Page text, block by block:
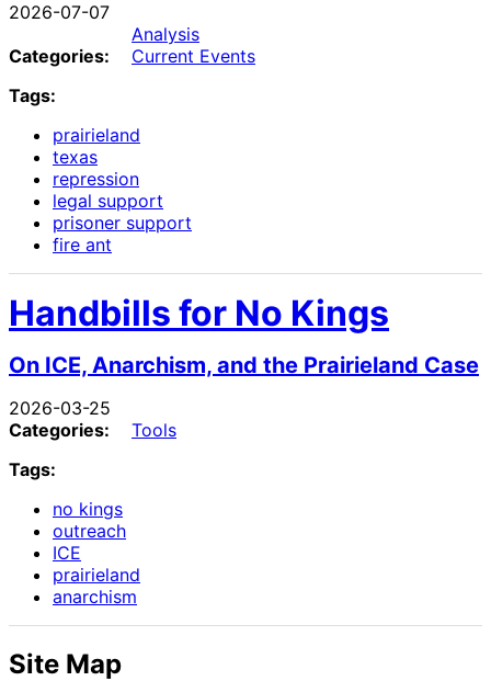
2026-07-07
Categories:
Analysis
Current Events
Tags:
prairieland
texas
repression
legal support
prisoner support
fire ant
Handbills for No Kings
On ICE, Anarchism, and the Prairieland Case
2026-03-25
Categories:
Tools
Tags:
no kings
outreach
ICE
prairieland
anarchism
Site Map